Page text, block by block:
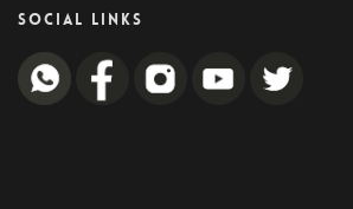
SOCIAL LINKS